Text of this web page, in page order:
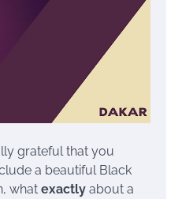
grateful that you
a beautiful Black
what exactly about a